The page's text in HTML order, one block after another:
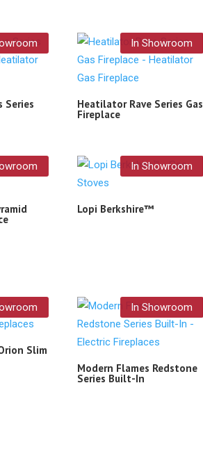
Series
In Showroom
Heatilator Rave Series Gas
Fireplace
In Showroom
Lopi Berkshire™
Slim
In Showroom
Modern Flames Redstone
Series Built-In